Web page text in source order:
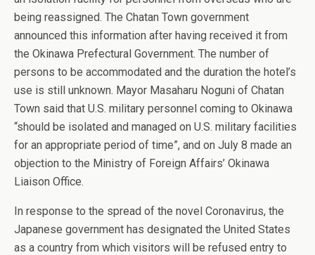
being reassigned. The Chatan Town government
announced this information after having received it from
the Okinawa Prefectural Government. The number of
persons to be accommodated and the duration the hotel’s
use is still unknown. Mayor Masaharu Noguni of Chatan
Town said that U.S. military personnel coming to Okinawa
“should be isolated and managed on U.S. military facilities
for an appropriate period of time”, and on July 8 made an
objection to the Ministry of Foreign Affairs’ Okinawa
Liaison Office.
In response to the spread of the novel Coronavirus, the
Japanese government has designated the United States
as a country from which visitors will be refused entry to